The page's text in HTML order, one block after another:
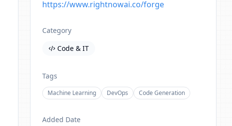
https://www.rightnowai.co/forge
Category
Code & IT
Tags
Machine Learning DevOps Code Generation
Added Date